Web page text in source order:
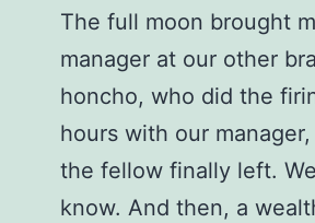
The full moon brought
manager at our other
honcho, who did the
hours with our
the fellow finally left.
know. And then, a